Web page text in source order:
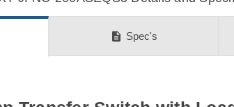
description Spec's